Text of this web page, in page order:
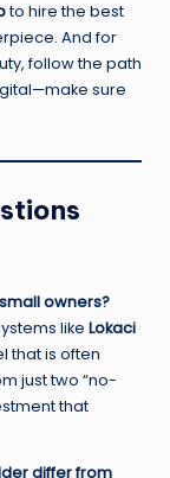
to hire the best
And for
follow the path
sure
owners?
like Lokaci
that is often
just two “no-
that
differ from